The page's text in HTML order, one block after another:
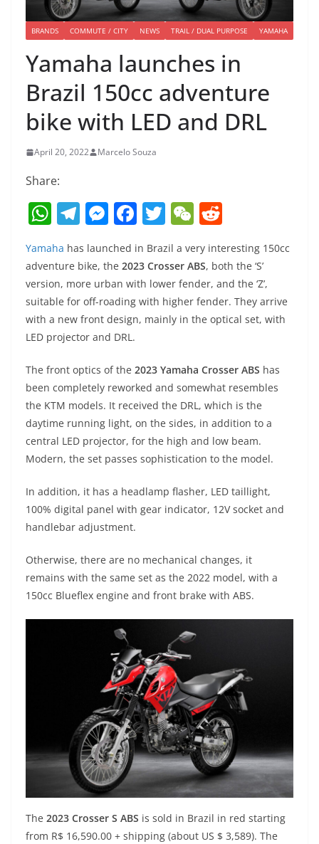
BRANDS COMMUTE / CITY NEWS TRAIL / DUAL PURPOSE YAMAHA
Yamaha launches in
Brazil 150cc adventure
bike with LED and DRL
April 20, 2022 Marcelo Souza
Share:
W
h
at
s
A
p
p
T
el
e
gr
a
m
M
e
ss
e
n
g
er
F
c
e
b
o
k
T
w
itt
er
W
C
h
at
d
di
t
Yamaha has launched in Brazil a very interesting 150cc
adventure bike, the 2023 Crosser ABS, both the ‘S’
version, more urban with lower fender, and the ‘Z’,
suitable for off-roading with higher fender. They arrive
with a new front design, mainly in the optical set, with
LED projector and DRL.
The front optics of the 2023 Yamaha Crosser ABS has
been completely reworked and somewhat resembles
the KTM models. It received the DRL, which is the
daytime running light, on the sides, in addition to a
central LED projector, for the high and low beam.
Modern, the set passes sophistication to the model.
In addition, it has a headlamp flasher, LED taillight,
100% digital panel with gear indicator, 12V socket and
handlebar adjustment.
Otherwise, there are no mechanical changes, it
remains with the same set as the 2022 model, with a
150cc Blueflex engine and front brake with ABS.
The 2023 Crosser S ABS is sold in Brazil in red starting
from R$ 16,590.00 + shipping (about US $ 3,589). The